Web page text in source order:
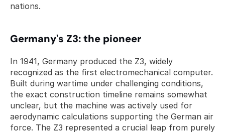
nations.
Germany's Z3: the pioneer
In 1941, Germany produced the Z3, widely
recognized as the first electromechanical computer.
Built during wartime under challenging conditions,
the exact construction timeline remains somewhat
unclear, but the machine was actively used for
aerodynamic calculations supporting the German air
force. The Z3 represented a crucial leap from purely